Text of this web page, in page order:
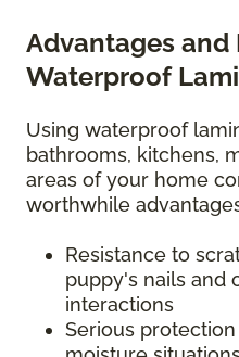
Advantages and
Waterproof
Using waterproof
bathrooms, kitchens,
areas of your home
worthwhile
Resistance to
puppy's nails and
interactions
Serious